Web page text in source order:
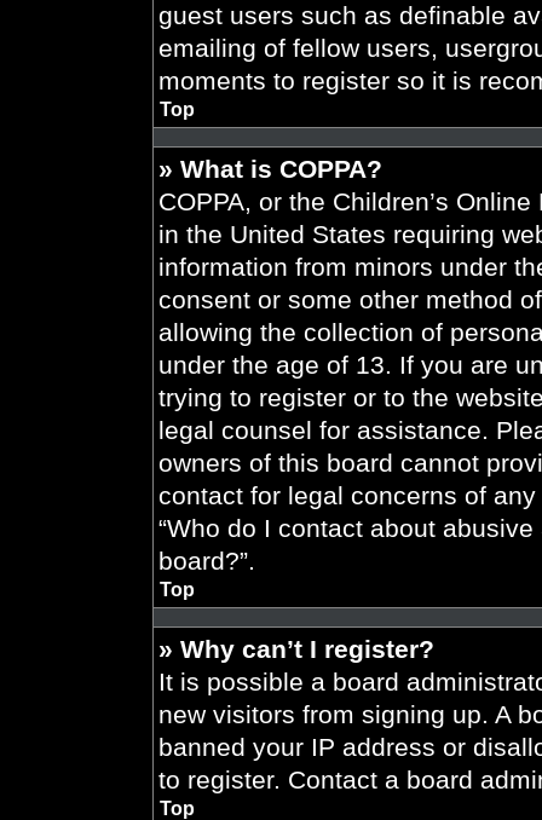
guest users such as definable
emailing of fellow users,
moments to register so it is
Top
» What is COPPA?
COPPA, or the Children’s
in the United States requiring
information from minors under
consent or some other method
allowing the collection of
under the age of 13. If you are
trying to register or to the
legal counsel for assistance.
owners of this board cannot
contact for legal concerns of
“Who do I contact about
board?”.
Top
» Why can’t I register?
It is possible a board
new visitors from signing up. A
banned your IP address or
to register. Contact a board
Top